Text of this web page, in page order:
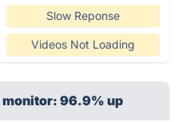
Slow Reponse
Videos Not Loading
monitor: 96.9% up